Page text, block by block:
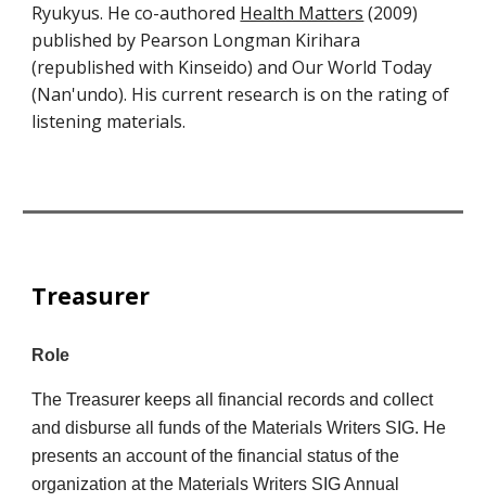
Ryukyus. He co-authored Health Matters (2009)
published by Pearson Longman Kirihara
(republished with Kinseido) and Our World Today
(Nan'undo). His current research is on the rating of
listening materials.
Treasurer
Role
The Treasurer keeps all financial records and collect
and disburse all funds of the Materials Writers SIG. He
presents an account of the financial status of the
organization at the Materials Writers SIG Annual